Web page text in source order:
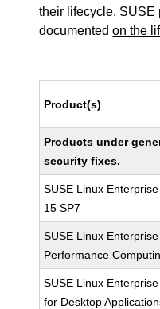
their lifecycle. SUSE
documentedon the
Product(s)
Products under
security fixes.
SUSE Linux
15 SP7
SUSE Linux
Performance
SUSE Linux
for Desktop